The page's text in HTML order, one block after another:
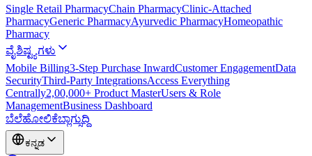
Single Retail PharmacyChain PharmacyClinic-Attached
PharmacyGeneric PharmacyAyurvedic PharmacyHomeopathic
Pharmacy
ವೈಶಿಷ್ಟ್ಯಗಳು
Mobile Billing3-Step Purchase InwardCustomer EngagementData
SecurityThird-Party IntegrationsAccess Everything
Centrally2,00,000+ Product MasterUsers & Role
ManagementBusiness Dashboard
ಬೆಲೆಹೋಲಿಕೆಬ್ಲಾಗ್ಸುದ್ದಿ
ಕನ್ನಡ